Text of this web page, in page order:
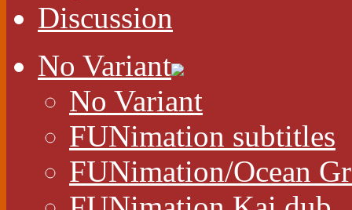
Discussion
No Variant
No Variant
FUNimation subtitles
FUNimation/Ocean